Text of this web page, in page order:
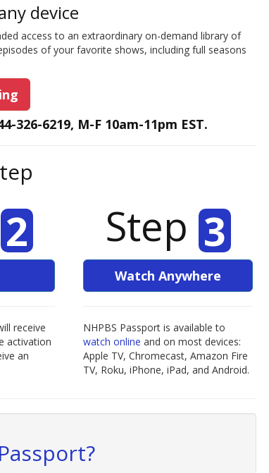
device
access to an extraordinary on-demand library of
of your favorite shows, including full seasons
6219, M-F 10am-11pm EST.
2
receive
activation
an
Step 3
Watch Anywhere
NHPBS Passport is available to
watch online and on most devices:
Apple TV, Chromecast, Amazon Fire
TV, Roku, iPhone, iPad, and Android.